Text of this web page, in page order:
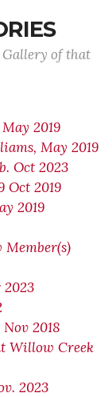
Gallery of that
2019
May 2019
Oct 2023
Oct 2019
2019
2018
Willow Creek
2023